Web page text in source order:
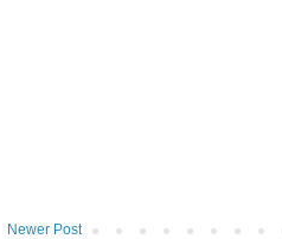
Newer Post